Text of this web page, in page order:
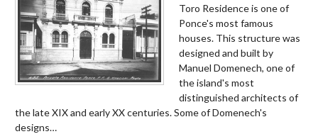
Toro Residence is one of
Ponce's most famous
houses. This structure was
designed and built by
Manuel Domenech, one of
the island's most
distinguished architects of
the late XIX and early XX centuries. Some of Domenech's
designs…